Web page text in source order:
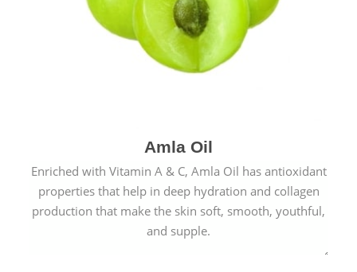
Amla Oil
Enriched with Vitamin A & C, Amla Oil has antioxidant
properties that help in deep hydration and collagen
production that make the skin soft, smooth, youthful,
and supple.